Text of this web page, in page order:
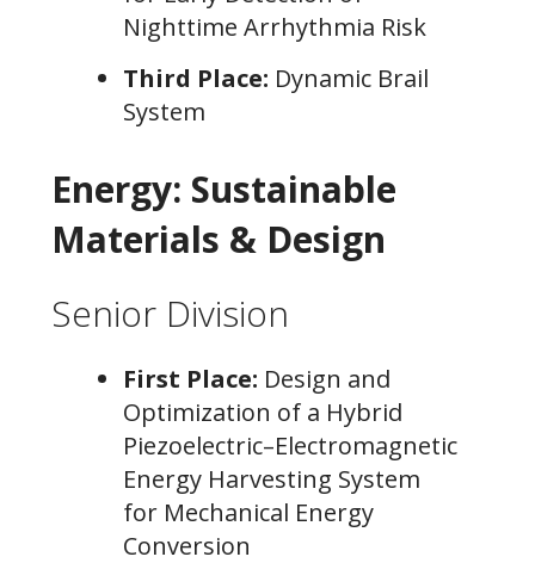
Nighttime Arrhythmia Risk
Third Place: Dynamic Brail
System
Energy: Sustainable
Materials & Design
Senior Division
First Place: Design and
Optimization of a Hybrid
Piezoelectric–Electromagnetic
Energy Harvesting System
for Mechanical Energy
Conversion